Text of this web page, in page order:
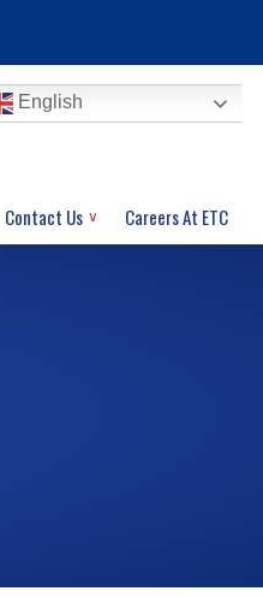
Contact Us Careers At ETC
English